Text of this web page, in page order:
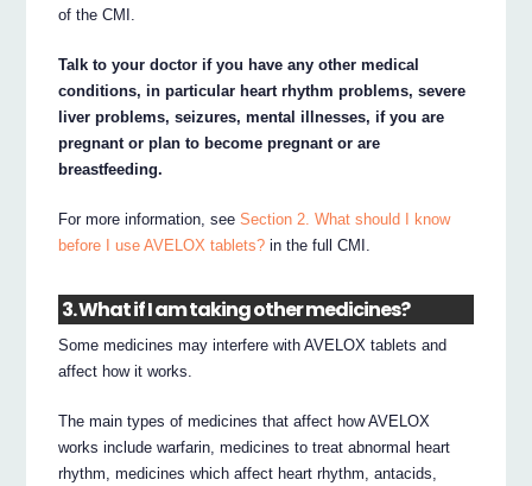
of the CMI.
Talk to your doctor if you have any other medical
conditions, in particular heart rhythm problems, severe
liver problems, seizures, mental illnesses, if you are
pregnant or plan to become pregnant or are
breastfeeding.
For more information, seeSection 2. What should I know
before I use AVELOX tablets? in the full CMI.
3. What if I am taking other medicines?
Some medicines may interfere with AVELOX tablets and
affect how it works.
The main types of medicines that affect how AVELOX
works include warfarin, medicines to treat abnormal heart
rhythm, medicines which affect heart rhythm, antacids,